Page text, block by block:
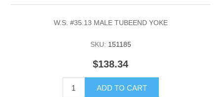
W.S. #35.13 MALE TUBEEND YOKE
SKU: 151185
$138.34
ADD TO CART